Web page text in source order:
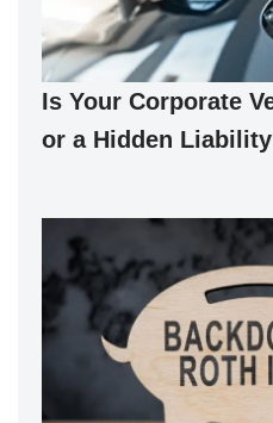
Is Your Corporate
or a Hidden